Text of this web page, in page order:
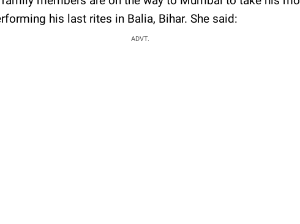
his last rites in Balia, Bihar. She said:
ADVT.